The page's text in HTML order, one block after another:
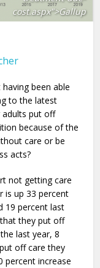
cost.aspx">Gallup
been able
to the latest
adults put off
because of the
care or be
acts?
not getting care
is up 33 percent
19 percent last
they put off
last year, 8
off care they
percent increase